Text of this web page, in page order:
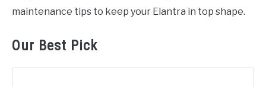
maintenance tips to keep your Elantra in top shape.
Our Best Pick